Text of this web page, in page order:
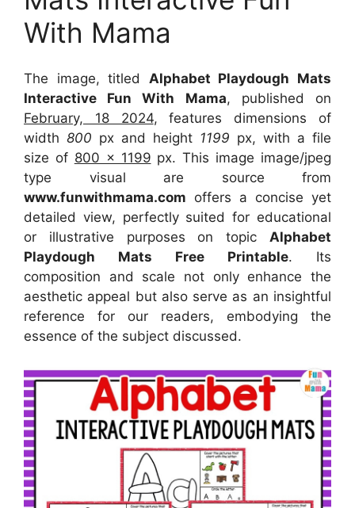
With Mama
The image, titled Alphabet Playdough Mats
Interactive Fun With Mama, published on
February, 18 2024, features dimensions of
width 800 px and height 1199 px, with a file
size of 800 x 1199 px. This image image/jpeg
type visual are source from
www.funwithmama.com offers a concise yet
detailed view, perfectly suited for educational
or illustrative purposes on topic Alphabet
Playdough Mats Free Printable. Its
composition and scale not only enhance the
aesthetic appeal but also serve as an insightful
reference for our readers, embodying the
essence of the subject discussed.